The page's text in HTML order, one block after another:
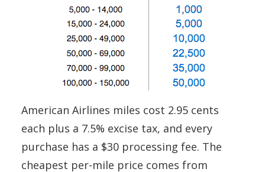
American Airlines miles cost 2.95 cents
each plus a 7.5% excise tax, and every
purchase has a $30 processing fee. The
cheapest per-mile price comes from